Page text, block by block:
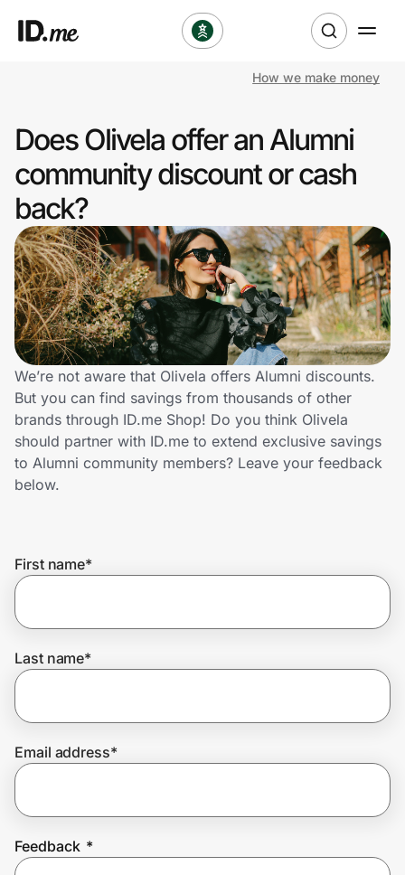
Clothing & Accessories
Health & Beauty
Sports & Outdoors
Travel & Entertainment
Lifestyle
Technology & Office
Home, Auto & Pets
Shopping & Delivery
Get the extension
Join Us
How we make money
Does Olivela offer an Alumni
community discount or cash
back?
We’re not aware that Olivela offers Alumni discounts.
But you can find savings from thousands of other
brands through ID.me Shop! Do you think Olivela
should partner with ID.me to extend exclusive savings
to Alumni community members? Leave your feedback
below.
First name*
Last name*
Email address*
Feedback *